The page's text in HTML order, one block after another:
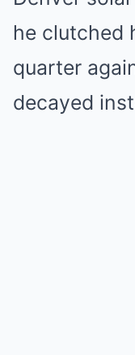
he clutched
quarter
decayed